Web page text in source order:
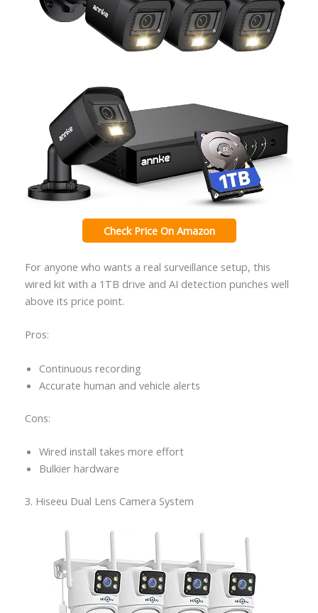
Check Price On Amazon
For anyone who wants a real surveillance setup, this
wired kit with a 1TB drive and AI detection punches well
above its price point.
Pros:
Continuous recording
Accurate human and vehicle alerts
Cons:
Wired install takes more effort
Bulkier hardware
3. Hiseeu Dual Lens Camera System